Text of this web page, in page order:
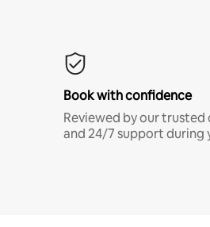
Book with confidence
Reviewed by our
and 24/7 support during